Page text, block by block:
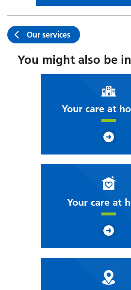
Our services
You might also be
Your care at
Your care at